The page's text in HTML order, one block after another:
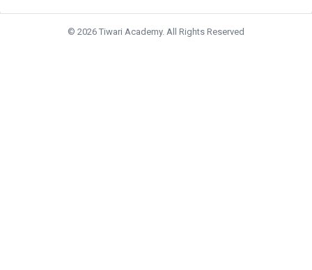
© 2026 Tiwari Academy. All Rights Reserved